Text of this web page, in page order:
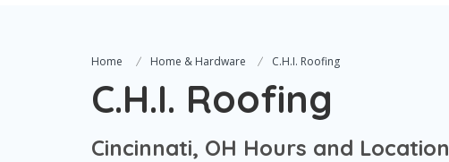
Home Home & Hardware C.H.I. Roofing
C.H.I. Roofing
Cincinnati, OH Hours and Location